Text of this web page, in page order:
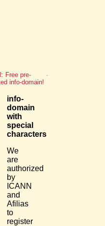
Free pre-
info-domain!
info-
domain
with
special
characters
We
are
authorized
by
ICANN
and
Afilias
to
register